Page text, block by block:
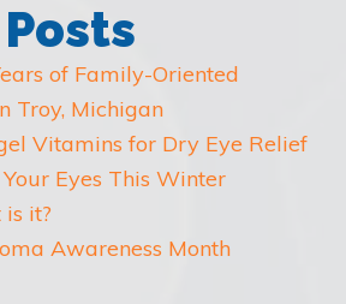
of Family-Oriented
Troy, Michigan
Vitamins for Dry Eye Relief
Eyes This Winter
it?
Awareness Month